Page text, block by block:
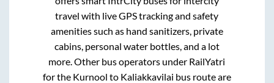
travel with live GPS tracking and safety
amenities such as hand sanitizers, private
cabins, personal water bottles, and a lot
more. Other bus operators under RailYatri
for the Kurnool to Kaliakkavilai bus route are